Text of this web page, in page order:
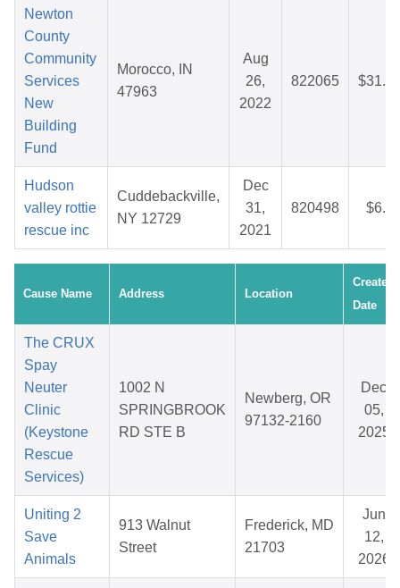
Newton
County
Community
Services
New
Building
Fund
Morocco, IN
47963
Aug
26,
2022
822065
Hudson
valley rottie
rescue inc
Cuddebackville,
NY 12729
Dec
31,
2021
820498
Cause Name Address Location
Created
Date
The CRUX
Spay
Neuter
Clinic
(Keystone
Rescue
Services)
1002 N
SPRINGBROOK
RD STE B
Newberg, OR
97132-2160
Dec
05,
2025
Uniting 2
Save
Animals
913 Walnut
Street
Frederick, MD
21703
Jun
12,
2026